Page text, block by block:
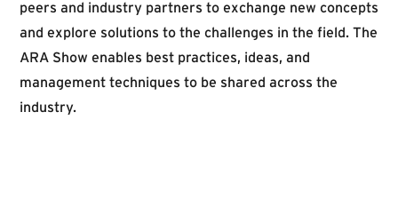
peers and industry partners to exchange new concepts
and explore solutions to the challenges in the field. The
ARA Show enables best practices, ideas, and
management techniques to be shared across the
industry.